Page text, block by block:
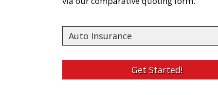
Type
Get Started!